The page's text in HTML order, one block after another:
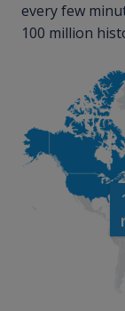
every few
100 million